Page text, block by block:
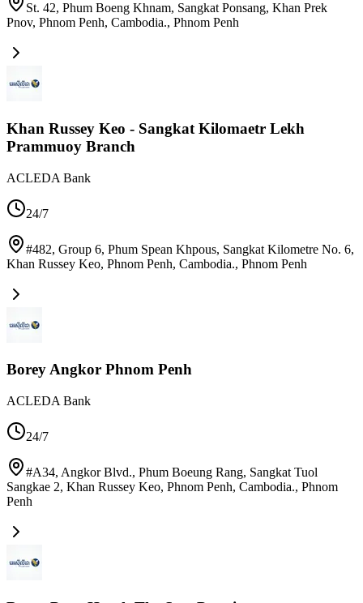
St. 42, Phum Boeng Khnam, Sangkat Ponsang, Khan Prek
Pnov, Phnom Penh, Cambodia., Phnom Penh
Khan Russey Keo - Sangkat Kilomaetr Lekh
Prammuoy Branch
ACLEDA Bank
24/7
#482, Group 6, Phum Spean Khpous, Sangkat Kilometre No. 6,
Khan Russey Keo, Phnom Penh, Cambodia., Phnom Penh
Borey Angkor Phnom Penh
ACLEDA Bank
24/7
#A34, Angkor Blvd., Phum Boeung Rang, Sangkat Tuol
Sangkae 2, Khan Russey Keo, Phnom Penh, Cambodia., Phnom
Penh